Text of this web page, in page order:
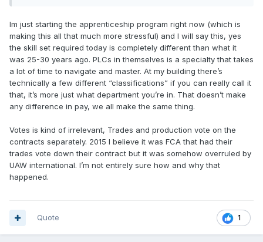
pieces in a valve body and pushing it down the line, I guess
the benefits must be a huge offset to keep that electrician
in the UAW.
Im just starting the apprenticeship program right now (which is
making this all that much more stressful) and I will say this, yes
the skill set required today is completely different than what it
was 25-30 years ago. PLCs in themselves is a specialty that takes
a lot of time to navigate and master. At my building there’s
technically a few different “classifications” if you can really call it
that, it’s more just what department you’re in. That doesn’t make
any difference in pay, we all make the same thing.
Votes is kind of irrelevant, Trades and production vote on the
contracts separately. 2015 I believe it was FCA that had their
trades vote down their contract but it was somehow overruled by
UAW international. I’m not entirely sure how and why that
happened.
1
Quote